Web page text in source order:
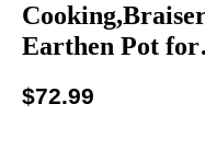
Earthen Pot
$72.99